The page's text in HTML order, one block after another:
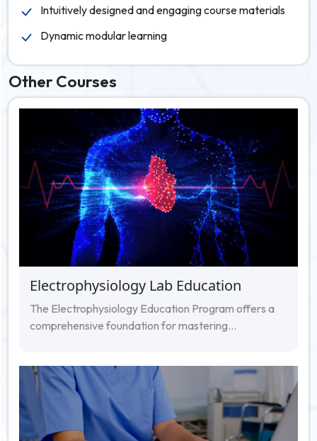
Intuitively designed and engaging course materials
Dynamic modular learning
Other Courses
Electrophysiology Lab Education
The Electrophysiology Education Program offers a
comprehensive foundation for mastering...